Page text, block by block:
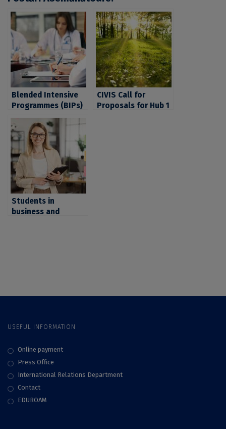
Blended Intensive
Programmes (BIPs)
CIVIS on medicine
and health. UB
students interested
in these fields are
invited to apply by
October 31, 2023
CIVIS Call for
Proposals for Hub 1
Students in
business and
USEFUL INFORMATION
Online payment
Press Office
International Relations Department
Contact
EDUROAM